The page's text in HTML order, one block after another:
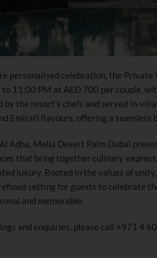
personalised celebration, the
to 11:00 PM at AED 700 per couple,
by the resort’s chefs and served in-
Emirati flavours, offering a seamless
Adha, Meliá Desert Palm Dubai
that bring together culinary
luxury. Rooted in the values of
setting for guests to celebrate
and memorable.
and enquiries, please call +971 4